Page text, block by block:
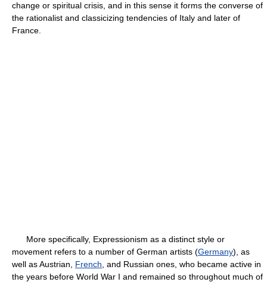
change or spiritual crisis, and in this sense it forms the converse of
the rationalist and classicizing tendencies of Italy and later of
France.
More specifically, Expressionism as a distinct style or
movement refers to a number of German artists (Germany), as
well as Austrian, French , and Russian ones, who became active in
the years before World War I and remained so throughout much of